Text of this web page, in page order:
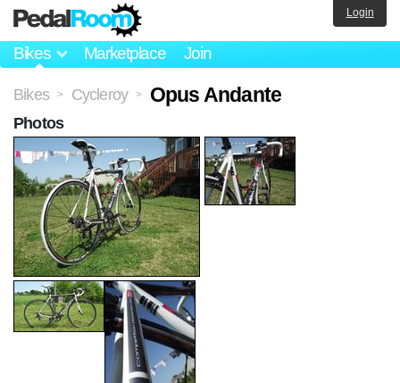
Bikes Marketplace Join
Login
Bikes > Cycleroy > Opus Andante
Photos